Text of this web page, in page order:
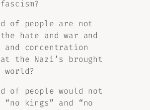
of people are not
hate and war and
and concentration
the Nazi’s brought
world?
of people would not
kings” and “no